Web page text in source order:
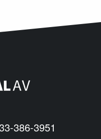
386-3951